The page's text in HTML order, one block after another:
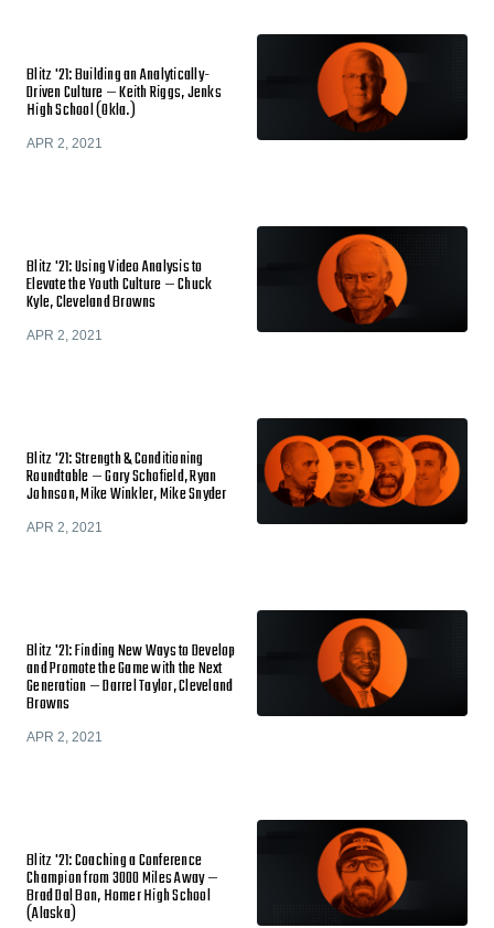
Blitz '21: Building an Analytically-
Driven Culture — Keith Riggs, Jenks
High School (Okla.)
APR 2, 2021
Blitz '21: Using Video Analysis to
Elevate the Youth Culture — Chuck
Kyle, Cleveland Browns
APR 2, 2021
Blitz '21: Strength & Conditioning
Roundtable — Gary Schofield, Ryan
Johnson, Mike Winkler, Mike Snyder
APR 2, 2021
Blitz '21: Finding New Ways to Develop
and Promote the Game with the Next
Generation — Darrel Taylor, Cleveland
Browns
APR 2, 2021
Blitz '21: Coaching a Conference
Champion from 3000 Miles Away —
Brad Dal Bon, Homer High School
(Alaska)